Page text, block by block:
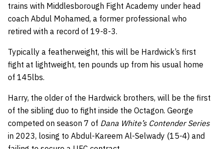
trains with Middlesborough Fight Academy under head
coach Abdul Mohamed, a former professional who
retired with a record of 19-8-3.
Typically a featherweight, this will be Hardwick’s first
fight at lightweight, ten pounds up from his usual home
of 145lbs.
Harry, the older of the Hardwick brothers, will be the first
of the sibling duo to fight inside the Octagon. George
competed on season 7 of Dana White’s Contender Series
in 2023, losing to Abdul-Kareem Al-Selwady (15-4) and